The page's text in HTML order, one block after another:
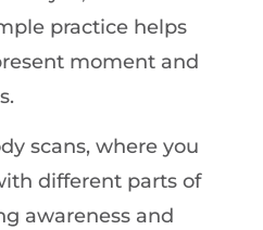
practice helps
moment and
scans, where you
different parts of
awareness and